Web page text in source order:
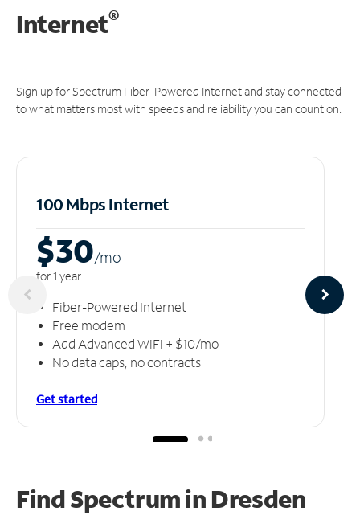
Internet®
Sign up for Spectrum Fiber-Powered Internet and stay connected
to what matters most with speeds and reliability you can count on.
100 Mbps Internet
$30/mo
for 1 year
Fiber-Powered Internet
Free modem
Add Advanced WiFi + $10/mo
No data caps, no contracts
Get started
Find Spectrum in Dresden